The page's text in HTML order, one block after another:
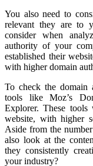
You also need to
relevant they are to
consider when
authority of your
established their
with higher domain
To check the domain
tools like Moz’s
Explorer. These
website, with higher
Aside from the
also look at the
they consistently
your industry?